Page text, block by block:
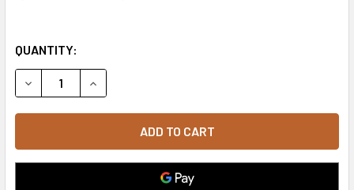
QUANTITY:
DECREASE QUANTITY OF 4TH INFANTRY DIVISION
INCREASE QUANTITY OF 4TH INFANTRY